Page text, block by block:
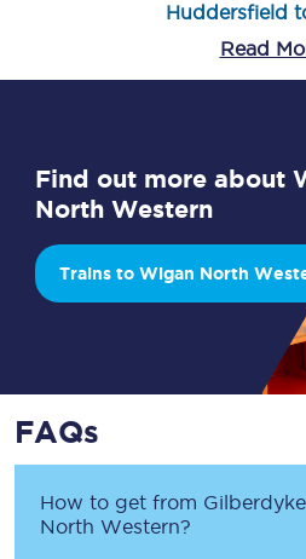
Huddersfield
Read
Find out more about
North Western
Trains to Wigan North
FAQs
How to get from Gilberdyke
North Western?